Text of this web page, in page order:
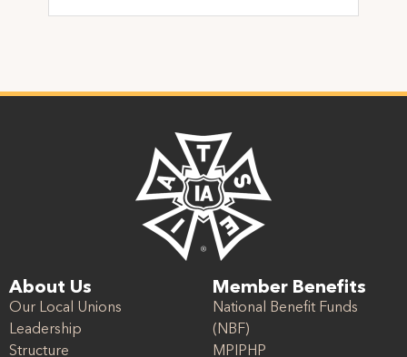
About Us
Our Local Unions
Leadership
Structure
Member Benefits
National Benefit Funds
(NBF)
MPIPHP